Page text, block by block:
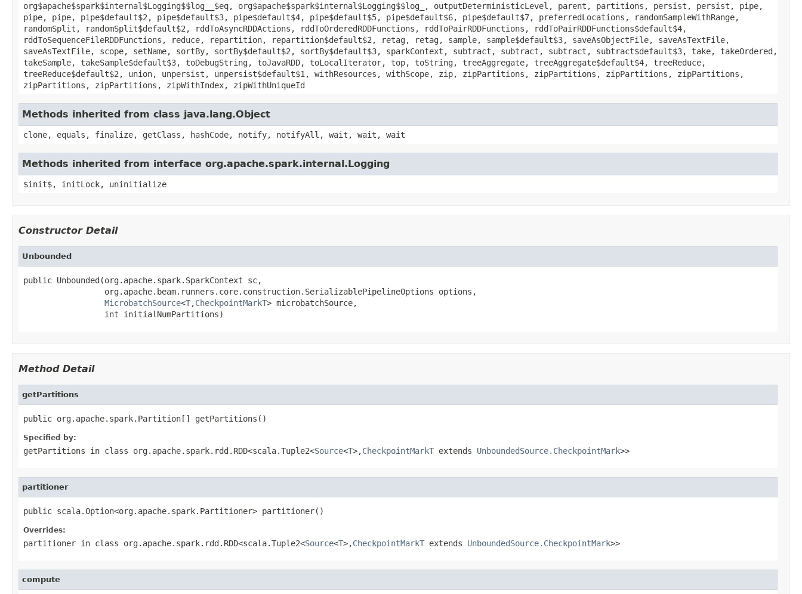
org$apache$spark$internal$Logging$$log__$eq, org$apache$spark$internal$Logging$$log_, outputDeterministicLevel, parent, partitions, persist, persist, pipe,
pipe, pipe, pipe$default$2, pipe$default$3, pipe$default$4, pipe$default$5, pipe$default$6, pipe$default$7, preferredLocations, randomSampleWithRange,
randomSplit, randomSplit$default$2, rddToAsyncRDDActions, rddToOrderedRDDFunctions, rddToPairRDDFunctions, rddToPairRDDFunctions$default$4,
rddToSequenceFileRDDFunctions, reduce, repartition, repartition$default$2, retag, retag, sample, sample$default$3, saveAsObjectFile, saveAsTextFile,
saveAsTextFile, scope, setName, sortBy, sortBy$default$2, sortBy$default$3, sparkContext, subtract, subtract, subtract, subtract$default$3, take, takeOrdered,
takeSample, takeSample$default$3, toDebugString, toJavaRDD, toLocalIterator, top, toString, treeAggregate, treeAggregate$default$4, treeReduce,
treeReduce$default$2, union, unpersist, unpersist$default$1, withResources, withScope, zip, zipPartitions, zipPartitions, zipPartitions, zipPartitions,
zipPartitions, zipPartitions, zipWithIndex, zipWithUniqueId
Methods inherited from class java.lang.Object
clone, equals, finalize, getClass, hashCode, notify, notifyAll, wait, wait, wait
Methods inherited from interface org.apache.spark.internal.Logging
$init$, initLock, uninitialize
Constructor Detail
Unbounded
public Unbounded(org.apache.spark.SparkContext sc,
                 org.apache.beam.runners.core.construction.SerializablePipelineOptions options,
MicrobatchSource<T,CheckpointMarkT> microbatchSource,
                 int initialNumPartitions)
Method Detail
getPartitions
public org.apache.spark.Partition[] getPartitions()
Specified by:
getPartitions in class org.apache.spark.rdd.RDD<scala.Tuple2<Source<T>,CheckpointMarkT extends UnboundedSource.CheckpointMark>>
partitioner
public scala.Option<org.apache.spark.Partitioner> partitioner()
Overrides:
partitioner in class org.apache.spark.rdd.RDD<scala.Tuple2<Source<T>,CheckpointMarkT extends UnboundedSource.CheckpointMark>>
compute